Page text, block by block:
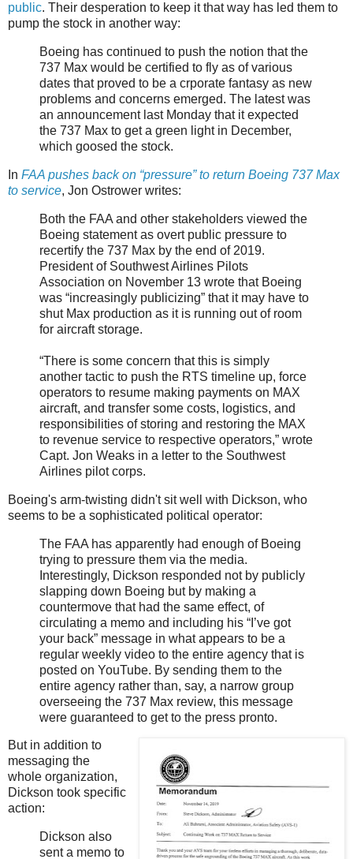
public. Their desperation to keep it that way has led them to
pump the stock in another way:
Boeing has continued to push the notion that the
737 Max would be certified to fly as of various
dates that proved to be a crporate fantasy as new
problems and concerns emerged. The latest was
an announcement last Monday that it expected
the 737 Max to get a green light in December,
which goosed the stock.
In FAA pushes back on “pressure” to return Boeing 737 Max
to service, Jon Ostrower writes:
Both the FAA and other stakeholders viewed the
Boeing statement as overt public pressure to
recertify the 737 Max by the end of 2019.
President of Southwest Airlines Pilots
Association on November 13 wrote that Boeing
was “increasingly publicizing” that it may have to
shut Max production as it is running out of room
for aircraft storage.
“There is some concern that this is simply
another tactic to push the RTS timeline up, force
operators to resume making payments on MAX
aircraft, and transfer some costs, logistics, and
responsibilities of storing and restoring the MAX
to revenue service to respective operators,” wrote
Capt. Jon Weaks in a letter to the Southwest
Airlines pilot corps.
Boeing's arm-twisting didn't sit well with Dickson, who
seems to be a sophisticated political operator:
The FAA has apparently had enough of Boeing
trying to pressure them via the media.
Interestingly, Dickson responded not by publicly
slapping down Boeing but by making a
countermove that had the same effect, of
circulating a memo and including his “I’ve got
your back” message in what appears to be a
regular weekly video to the entire agency that is
posted on YouTube. By sending them to the
entire agency rather than, say, a narrow group
overseeing the 737 Max review, this message
were guaranteed to get to the press pronto.
But in addition to
messaging the
whole organization,
Dickson took specific
action:
Dickson also
sent a memo to